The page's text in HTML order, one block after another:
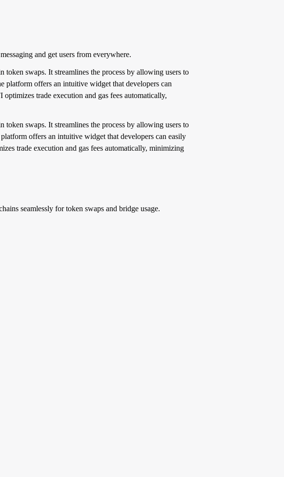
and get users from everywhere.
swaps. It streamlines the process by allowing users to
platform offers an intuitive widget that developers can
trade execution and gas fees automatically,
swaps. It streamlines the process by allowing users to
offers an intuitive widget that developers can easily
trade execution and gas fees automatically, minimizing
seamlessly for token swaps and bridge usage.